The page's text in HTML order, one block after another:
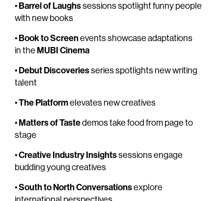
• Barrel of Laughssessions spotlight funny people
with new books
• Book to Screenevents showcase adaptations
in the MUBI Cinema
• Debut Discoveriesseries spotlights new writing
talent
•The Platformelevates new creatives
• Matters of Tastedemos take food from page to
stage
•Creative Industry Insightssessions engage
budding young creatives
•South to North Conversationsexplore